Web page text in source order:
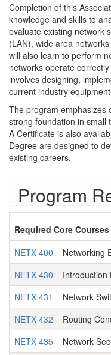
Completion of this
knowledge and skills to
evaluate existing network
(LAN), wide area
will also learn to perform
networks operate
involves designing,
current industry
The program emphasizes
strong foundation in small
A Certificate is also
Degree are designed to
existing careers.
Program
Required Core
NETX 400
Networking
NETX 430
Introduction
NETX 431
Network
NETX 432
Routing
NETX 435
Network